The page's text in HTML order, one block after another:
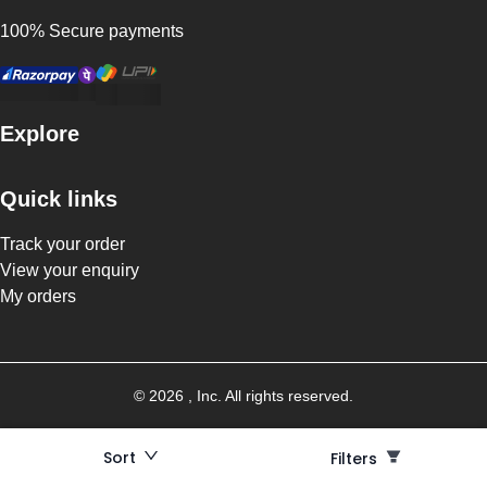
Sort Filters
Filters
100% Secure payments
Explore
Quick links
Track your order
View your enquiry
My orders
© 2026 , Inc. All rights reserved.